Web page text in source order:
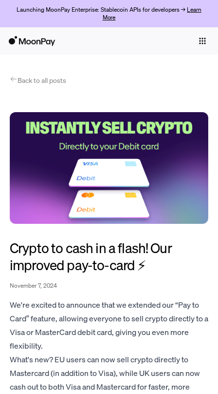
Launching MoonPay Enterprise: Stablecoin APIs for developers → Learn
More
ProductsBack to all posts
Crypto to cash in a flash! Our
improved pay-to-card ⚡️
November 7, 2024
We're excited to announce that we extended our “Pay to
Card” feature, allowing everyone to sell crypto directly to a
Visa or MasterCard debit card, giving you even more
flexibility.
What's new? EU users can now sell crypto directly to
Mastercard (in addition to Visa), while UK users can now
cash out to both Visa and Mastercard for faster, more